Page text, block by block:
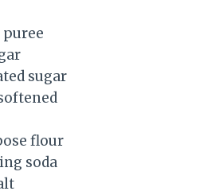
sugar
flour
soda